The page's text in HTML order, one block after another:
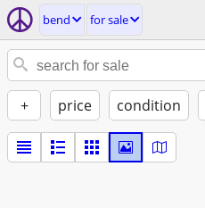
bend for sale
+ price condition